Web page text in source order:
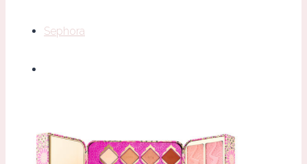
Sephora